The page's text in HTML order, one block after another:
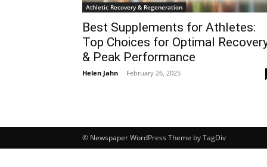
Athletic Recovery & Regeneration
Best Supplements for Athletes:
Top Choices for Optimal
& Peak Performance
Helen Jahn - February 26, 2025
© Newspaper WordPress Theme by TagDiv